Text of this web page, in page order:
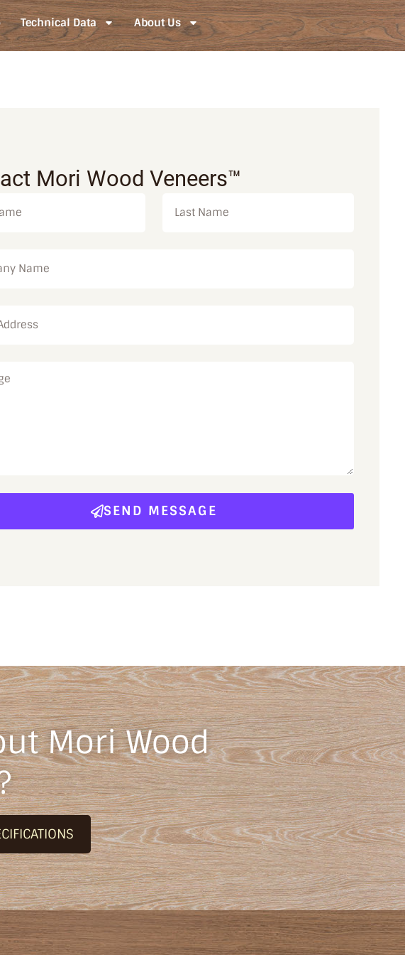
Technical Data About Us
Mori Wood Veneers™
SEND MESSAGE
Mori Wood